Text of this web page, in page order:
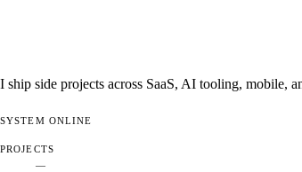
I ship side projects across SaaS, AI tooling, mobile,
SYSTEM ONLINE
PROJECTS
—